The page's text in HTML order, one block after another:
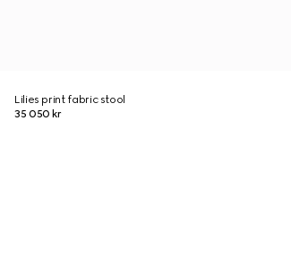
Lilies print fabric stool
35 050 kr